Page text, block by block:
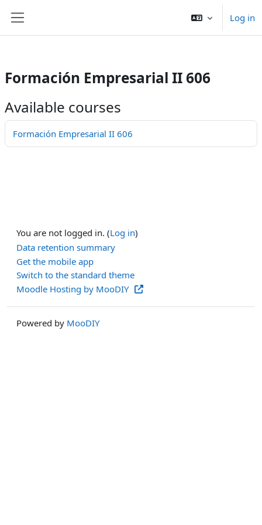
ਮੁੱਖ ਸਮੱਗਰੀ 'ਤੇ ਜਾਓ
Log in
Formación Empresarial II 606
Available courses
Formación Empresarial II 606
You are not logged in. (Log in)
Data retention summary
Get the mobile app
Switch to the standard theme
Moodle Hosting by MooDIY
Powered by MooDIY